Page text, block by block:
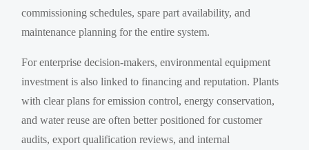
commissioning schedules, spare part availability, and
maintenance planning for the entire system.
For enterprise decision-makers, environmental equipment
investment is also linked to financing and reputation. Plants
with clear plans for emission control, energy conservation,
and water reuse are often better positioned for customer
audits, export qualification reviews, and internal